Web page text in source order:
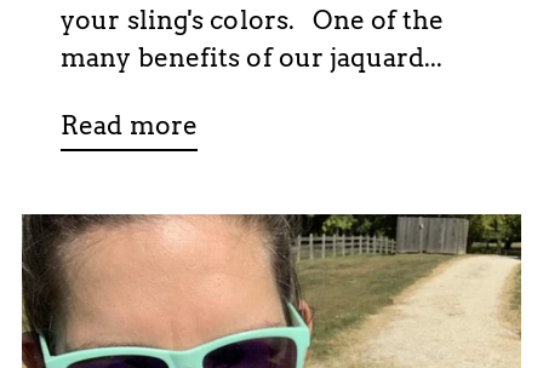
your sling's colors. One of the
many benefits of our jaquard...
Read more